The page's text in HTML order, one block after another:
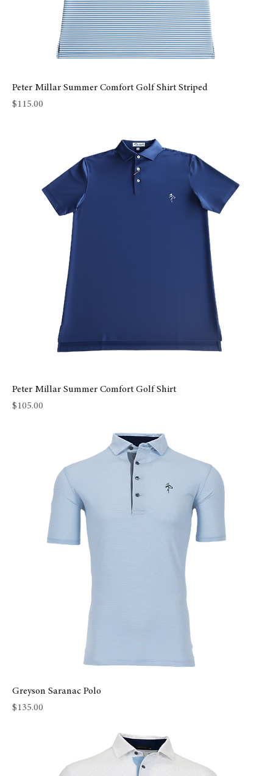
Peter Millar Summer Comfort Golf Shirt Striped
Price
$115.00
Peter Millar Summer Comfort Golf Shirt
Price
$105.00
Greyson Saranac Polo
Price
$135.00